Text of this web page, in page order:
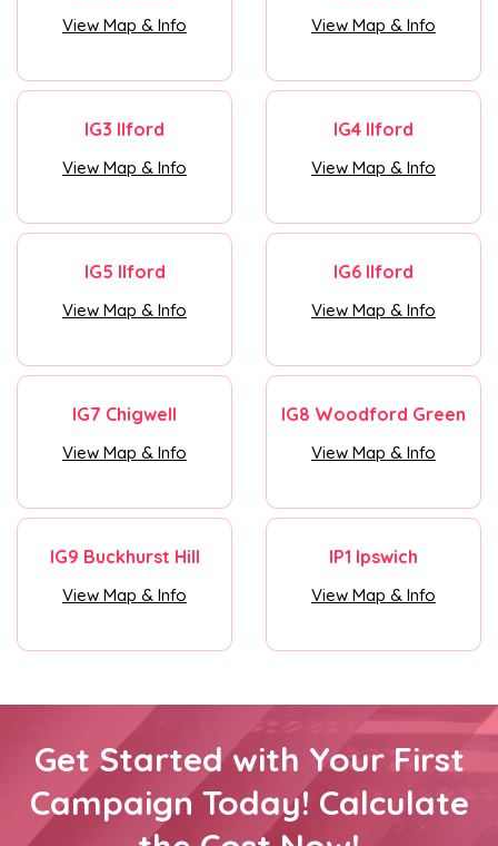
View Map & Info View Map & Info
IG3 Ilford
View Map & Info
IG4 Ilford
View Map & Info
IG5 Ilford
View Map & Info
IG6 Ilford
View Map & Info
IG7 Chigwell
View Map & Info
IG8 Woodford Green
View Map & Info
IG9 Buckhurst Hill
View Map & Info
IP1 Ipswich
View Map & Info
Get Started with Your First
Campaign Today! Calculate